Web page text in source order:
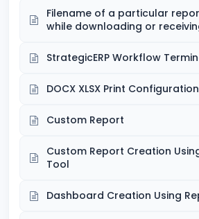
Filename of a particular
while downloading or
StrategicERP Workflow
DOCX XLSX Print
Custom Report
Custom Report Creation
Tool
Dashboard Creation Using